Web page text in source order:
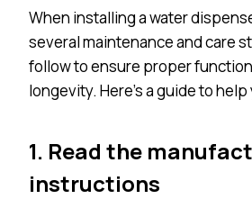
When installing a water
several maintenance and care
follow to ensure proper
longevity. Here’s a guide to help
1. Read the
instructions